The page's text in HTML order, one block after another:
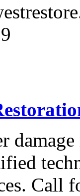
Call